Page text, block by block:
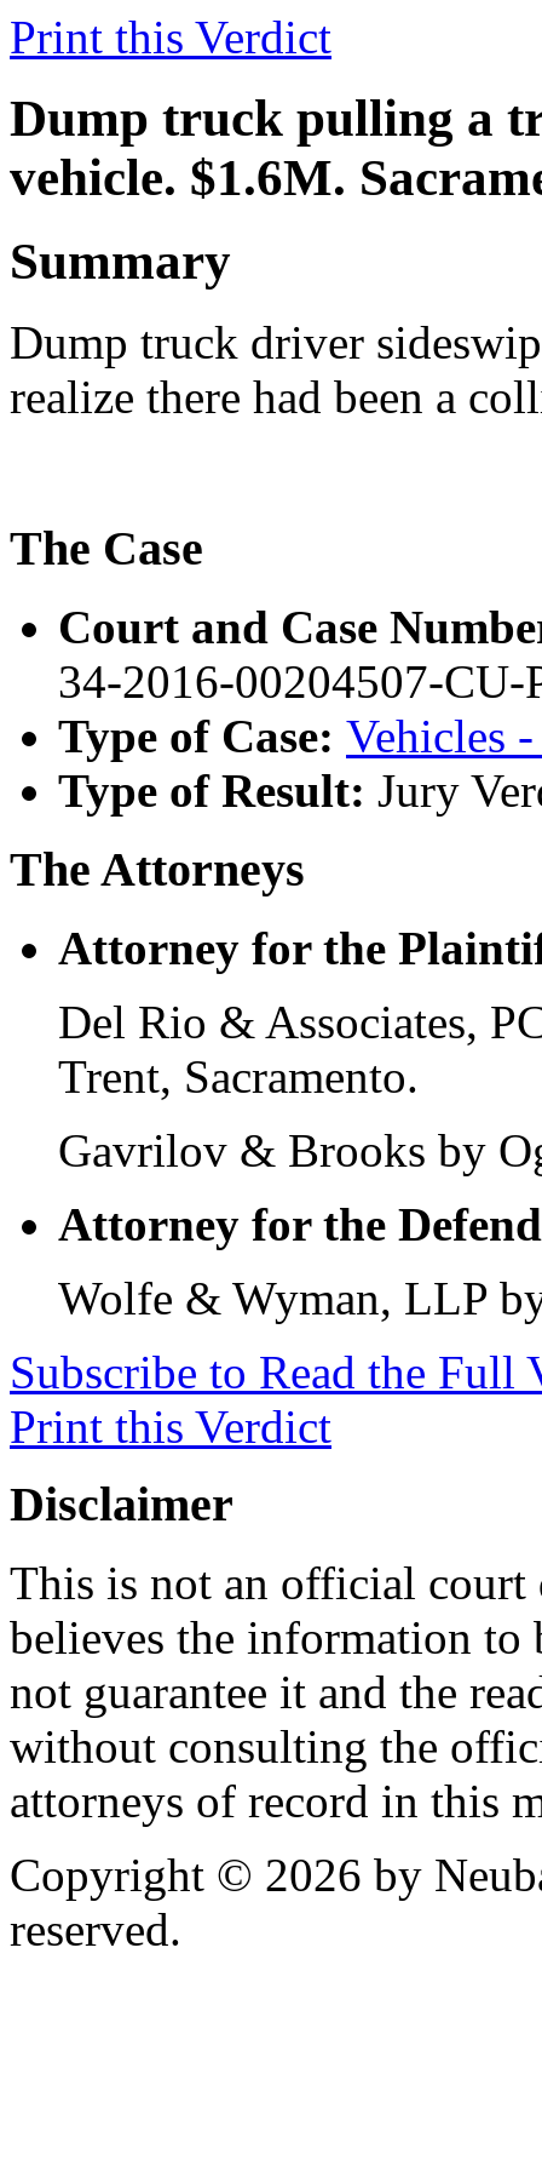
Print this Verdict
Dump truck pulling a
vehicle. $1.6M.
Summary
Dump truck driver
realize there had been a
The Case
Court and Case
34-2016-00204507-CU-
Type of Case: Vehicles
Type of Result: Jury
The Attorneys
Attorney for the
Del Rio & Associates,
Trent, Sacramento.
Gavrilov & Brooks by
Attorney for the
Wolfe & Wyman, LLP
Subscribe to Read the Full
Print this Verdict
Disclaimer
This is not an official court
believes the information to
not guarantee it and the
without consulting the
attorneys of record in this
Copyright © 2026 by
reserved.